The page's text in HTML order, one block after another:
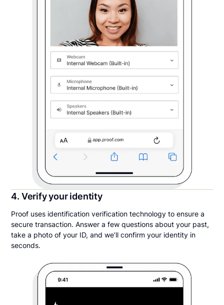
4. Verify your identity
Proof uses identification verification technology to ensure a
secure transaction. Answer a few questions about your past,
take a photo of your ID, and we’ll confirm your identity in
seconds.